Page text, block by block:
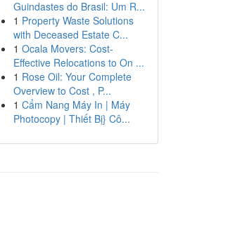
Guindastes do Brasil: Um R...
1 Property Waste Solutions
with Deceased Estate C...
1 Ocala Movers: Cost-
Effective Relocations to On ...
1 Rose Oil: Your Complete
Overview to Cost , P...
1 Cẩm Nang Máy In | Máy
Photocopy | Thiết Bị} Cô...